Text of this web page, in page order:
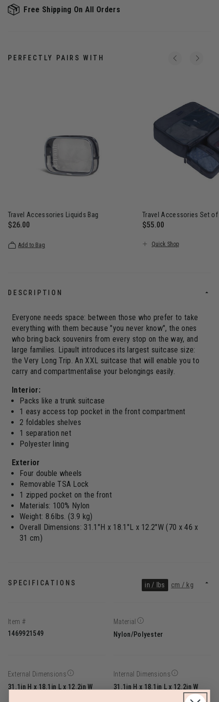
Free Shipping On All Orders
PERFECTLY PAIRS WITH
Travel Accessories Liquids Bag
$26.00
Add to Bag
Travel Accessories Set
$55.00
Quick Shop
DESCRIPTION
Everyone needs space: between those who prefer to take
everything with them because "you never know", the ones
who bring back souvenirs from every stop on the way, and
large families. Lipault introduces its largest suitcase size:
the Very Long Trip. An XXL suitcase that will enable you to
carry and compartmentalise your belongings easily.
Interior:
Packs like a trunk suitcase
1 easy access top pocket in the front compartment
2 foldables shelves
1 separation net
Polyester lining
Exterior
Four double wheels
Removable TSA Lock
1 zipped pocket on the front
Materials: 100% Nylon
Weight: 8.6lbs. (3.9 kg)
Overall Dimensions: 31.1"H x 18.1"L x 12.2"W (70 x 46 x
31 cm)
in / lbs cm / kg
SPECIFICATIONS
Item #
1469921549
Material
Nylon/Polyester
External Dimensions
31.1in H x 18.1in L x 12.2in W
Internal Dimensions
31.1in H x 18.1in L x 12.2in W